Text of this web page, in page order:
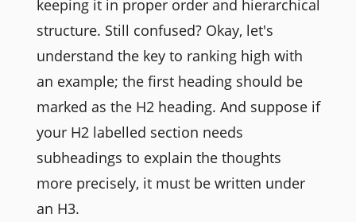
keeping it in proper order and hierarchical
structure. Still confused? Okay, let's
understand the key to ranking high with
an example; the first heading should be
marked as the H2 heading. And suppose if
your H2 labelled section needs
subheadings to explain the thoughts
more precisely, it must be written under
an H3.